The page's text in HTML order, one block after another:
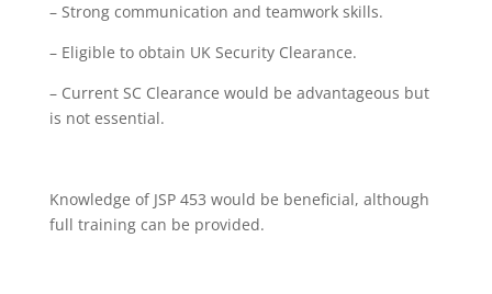
– Strong communication and teamwork skills.
– Eligible to obtain UK Security Clearance.
– Current SC Clearance would be advantageous but
is not essential.
Knowledge of JSP 453 would be beneficial, although
full training can be provided.